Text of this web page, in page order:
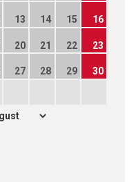
13 14 15 16
20 21 22 23
27 28 29 30